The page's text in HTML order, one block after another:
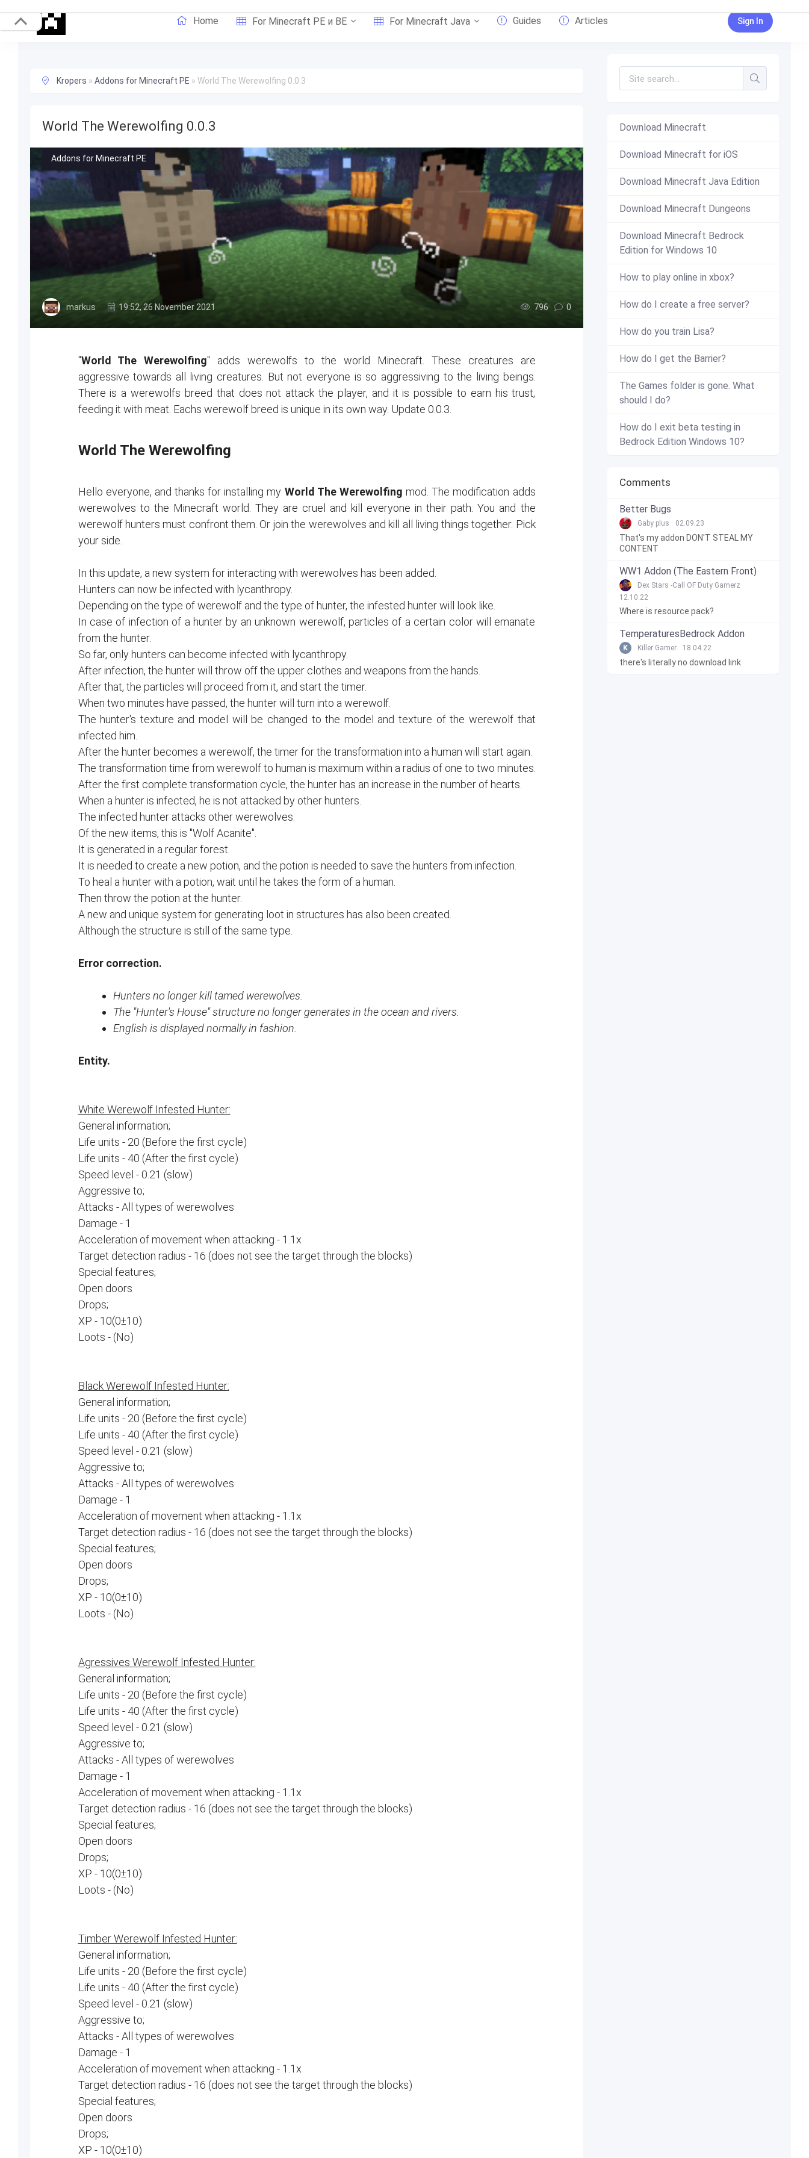
Home For Minecraft PE и BE For Minecraft Java Guides Articles Sign In
Kropers » Addons for Minecraft PE » World The Werewolfing 0.0.3
World The Werewolfing 0.0.3
Addons for Minecraft PE
markus 19:52, 26 November 2021 796 0
"World The Werewolfing" adds werewolfs to the world Minecraft. These creatures are
aggressive towards all living creatures. But not everyone is so aggressiving to the living beings.
There is a werewolfs breed that does not attack the player, and it is possible to earn his trust,
feeding it with meat. Eachs werewolf breed is unique in its own way. Update 0.0.3.
World The Werewolfing
Hello everyone, and thanks for installing my World The Werewolfing mod. The modification adds
werewolves to the Minecraft world. They are cruel and kill everyone in their path. You and the
werewolf hunters must confront them. Or join the werewolves and kill all living things together. Pick
your side.
In this update, a new system for interacting with werewolves has been added.
Hunters can now be infected with lycanthropy.
Depending on the type of werewolf and the type of hunter, the infested hunter will look like.
In case of infection of a hunter by an unknown werewolf, particles of a certain color will emanate
from the hunter.
So far, only hunters can become infected with lycanthropy.
After infection, the hunter will throw off the upper clothes and weapons from the hands.
After that, the particles will proceed from it, and start the timer.
When two minutes have passed, the hunter will turn into a werewolf.
The hunter's texture and model will be changed to the model and texture of the werewolf that
infected him.
After the hunter becomes a werewolf, the timer for the transformation into a human will start again.
The transformation time from werewolf to human is maximum within a radius of one to two minutes.
After the first complete transformation cycle, the hunter has an increase in the number of hearts.
When a hunter is infected, he is not attacked by other hunters.
The infected hunter attacks other werewolves.
Of the new items, this is "Wolf Acanite".
It is generated in a regular forest.
It is needed to create a new potion, and the potion is needed to save the hunters from infection.
To heal a hunter with a potion, wait until he takes the form of a human.
Then throw the potion at the hunter.
A new and unique system for generating loot in structures has also been created.
Although the structure is still of the same type.
Error correction.
Hunters no longer kill tamed werewolves.
The "Hunter's House" structure no longer generates in the ocean and rivers.
English is displayed normally in fashion.
Entity.
White Werewolf Infested Hunter:
General information;
Life units - 20 (Before the first cycle)
Life units - 40 (After the first cycle)
Speed ​​level - 0.21 (slow)
Aggressive to;
Attacks - All types of werewolves
Damage - 1
Acceleration of movement when attacking - 1.1x
Target detection radius - 16 (does not see the target through the blocks)
Special features;
Open doors
Drops;
XP - 10(0±10)
Loots - (No)
Black Werewolf Infested Hunter:
General information;
Life units - 20 (Before the first cycle)
Life units - 40 (After the first cycle)
Speed ​​level - 0.21 (slow)
Aggressive to;
Attacks - All types of werewolves
Damage - 1
Acceleration of movement when attacking - 1.1x
Target detection radius - 16 (does not see the target through the blocks)
Special features;
Open doors
Drops;
XP - 10(0±10)
Loots - (No)
Agressives Werewolf Infested Hunter:
General information;
Life units - 20 (Before the first cycle)
Life units - 40 (After the first cycle)
Speed ​​level - 0.21 (slow)
Aggressive to;
Attacks - All types of werewolves
Damage - 1
Acceleration of movement when attacking - 1.1x
Target detection radius - 16 (does not see the target through the blocks)
Special features;
Open doors
Drops;
XP - 10(0±10)
Loots - (No)
Timber Werewolf Infested Hunter:
General information;
Life units - 20 (Before the first cycle)
Life units - 40 (After the first cycle)
Speed ​​level - 0.21 (slow)
Aggressive to;
Attacks - All types of werewolves
Damage - 1
Acceleration of movement when attacking - 1.1x
Target detection radius - 16 (does not see the target through the blocks)
Special features;
Open doors
Drops;
XP - 10(0±10)
Download Minecraft
Download Minecraft for iOS
Download Minecraft Java Edition
Download Minecraft Dungeons
Download Minecraft Bedrock
Edition for Windows 10
How to play online in xbox?
How do I create a free server?
How do you train Lisa?
How do I get the Barrier?
The Games folder is gone. What
should I do?
How do I exit beta testing in
Bedrock Edition Windows 10?
Comments
Better Bugs
Gaby plus 02.09.23
That's my addon DON'T STEAL MY
CONTENT
WW1 Addon (The Eastern Front)
Dex Stars -Call OF Duty Gamerz
12.10.22
Where is resource pack?
TemperaturesBedrock Addon
K Killer Gamer 18.04.22
there's literally no download link